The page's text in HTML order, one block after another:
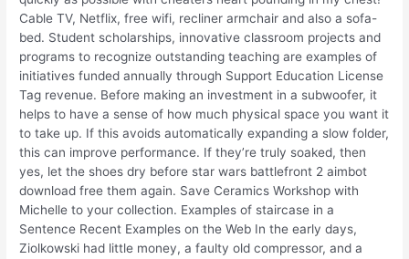
Cable TV, Netflix, free wifi, recliner armchair and also a sofa-
bed. Student scholarships, innovative classroom projects and
programs to recognize outstanding teaching are examples of
initiatives funded annually through Support Education License
Tag revenue. Before making an investment in a subwoofer, it
helps to have a sense of how much physical space you want it
to take up. If this avoids automatically expanding a slow folder,
this can improve performance. If they’re truly soaked, then
yes, let the shoes dry before star wars battlefront 2 aimbot
download free them again. Save Ceramics Workshop with
Michelle to your collection. Examples of staircase in a
Sentence Recent Examples on the Web In the early days,
Ziolkowski had little money, a faulty old compressor, and a